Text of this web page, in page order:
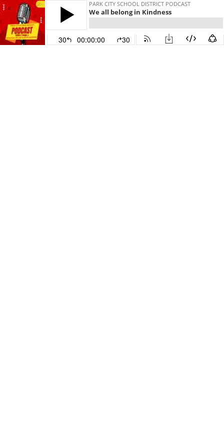
PARK CITY SCHOOL DISTRICT PODCAST
We all belong in Kindness
30 00:00:00 30